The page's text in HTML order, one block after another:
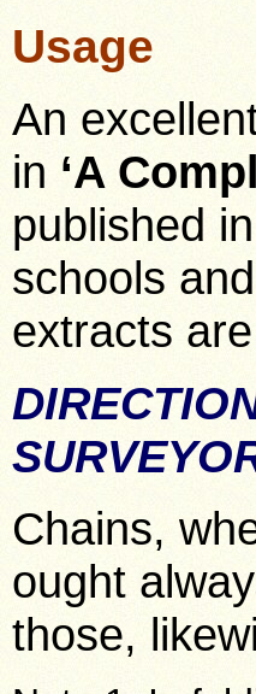
Usage
An
in ‘A
published
schools
extracts
Chains,
ought
those,